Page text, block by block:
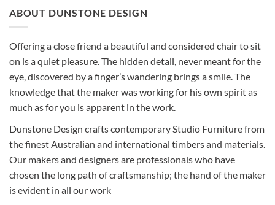
ABOUT DUNSTONE DESIGN
Offering a close friend a beautiful and considered chair to sit
on is a quiet pleasure. The hidden detail, never meant for the
eye, discovered by a finger’s wandering brings a smile. The
knowledge that the maker was working for his own spirit as
much as for you is apparent in the work.
Dunstone Design crafts contemporary Studio Furniture from
the finest Australian and international timbers and materials.
Our makers and designers are professionals who have
chosen the long path of craftsmanship; the hand of the maker
is evident in all our work